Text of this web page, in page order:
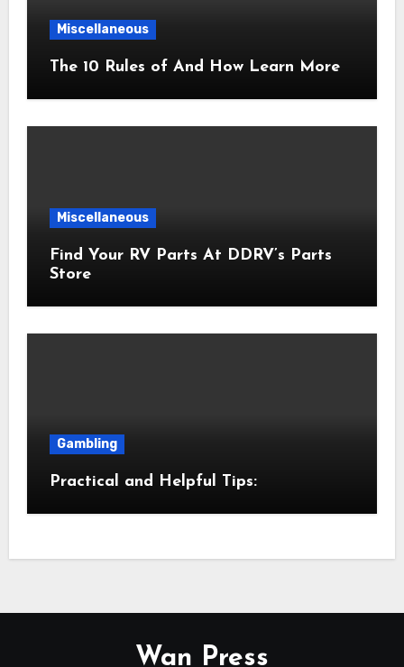
Miscellaneous
The 10 Rules of And How Learn More
Miscellaneous
Find Your RV Parts At DDRV’s Parts
Store
Gambling
Practical and Helpful Tips:
Wan Press